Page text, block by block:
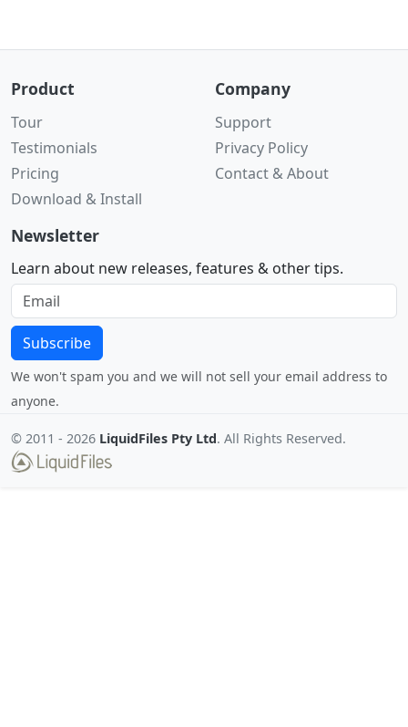
Product
Tour
Testimonials
Pricing
Download & Install
Company
Support
Privacy Policy
Contact & About
Newsletter
Learn about new releases, features & other tips.
Subscribe
We won't spam you and we will not sell your email address to
anyone.
© 2011 - 2026 LiquidFiles Pty Ltd. All Rights Reserved.